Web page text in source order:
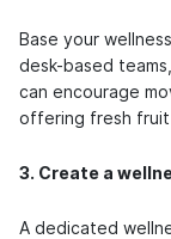
Base your
desk-based
can encourage
offering fresh fruit
3. Create a
A dedicated